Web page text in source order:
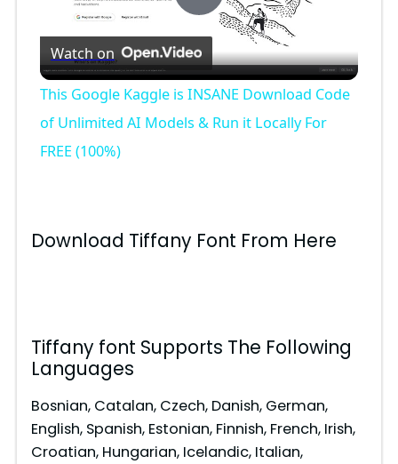
P
l
a
V
d
o
Watch on
This Google Kaggle is INSANE Download Code
of Unlimited AI Models & Run it Locally For
FREE (100%)
Download Tiffany Font From Here
Tiffany font Supports The Following
Languages
Bosnian, Catalan, Czech, Danish, German,
English, Spanish, Estonian, Finnish, French, Irish,
Croatian, Hungarian, Icelandic, Italian,